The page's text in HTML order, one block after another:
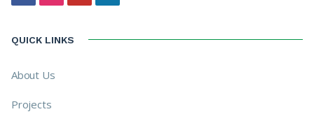
QUICK LINKS
About Us
Projects